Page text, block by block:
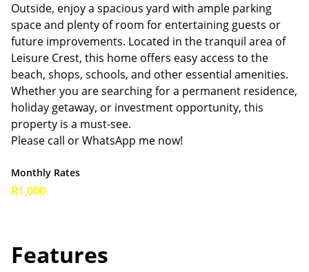
Outside, enjoy a spacious yard with ample parking
space and plenty of room for entertaining guests or
future improvements. Located in the tranquil area of
Leisure Crest, this home offers easy access to the
beach, shops, schools, and other essential amenities.
Whether you are searching for a permanent residence,
holiday getaway, or investment opportunity, this
property is a must-see.
Please call or WhatsApp me now!
Monthly Rates
R1,000
Features